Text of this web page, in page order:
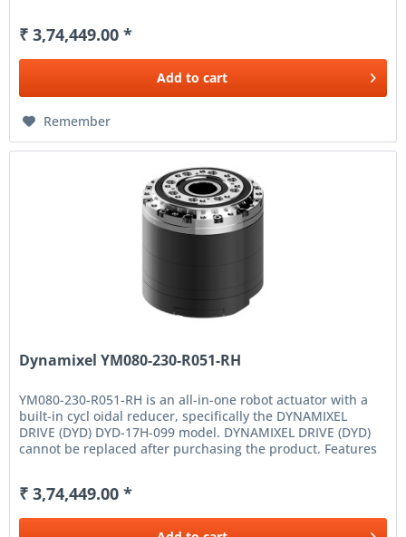
₹ 3,74,449.00 *
Add to cart
Remember
Dynamixel YM080-230-R051-RH
YM080-230-R051-RH is an all-in-one robot actuator with a
built-in cycl oidal reducer, specifically the DYNAMIXEL
DRIVE (DYD) DYD-17H-099 model. DYNAMIXEL DRIVE (DYD)
cannot be replaced after purchasing the product. Features
₹ 3,74,449.00 *